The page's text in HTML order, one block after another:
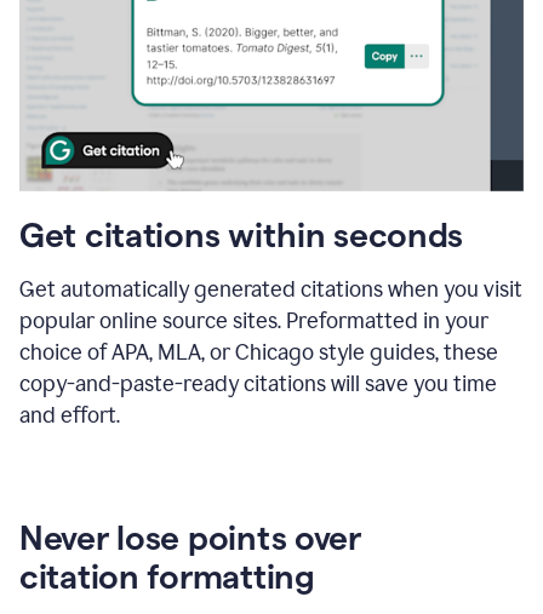
Get citations within seconds
Get automatically generated citations when you visit
popular online source sites. Preformatted in your
choice of APA, MLA, or Chicago style guides, these
copy-and-paste-ready citations will save you time
and effort.
Never lose points over
citation formatting